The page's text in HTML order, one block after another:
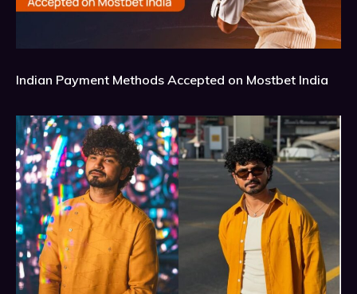
Indian Payment Methods Accepted on Mostbet India